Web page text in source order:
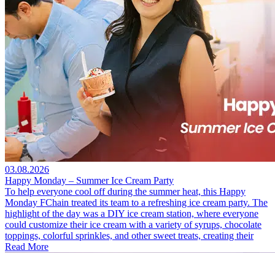
03.08.2026
Happy Monday – Summer Ice Cream Party
To help everyone cool off during the summer heat, this Happy
Monday FChain treated its team to a refreshing ice cream party. The
highlight of the day was a DIY ice cream station, where everyone
could customize their ice cream with a variety of syrups, chocolate
toppings, colorful sprinkles, and other sweet treats, creating their
Read More